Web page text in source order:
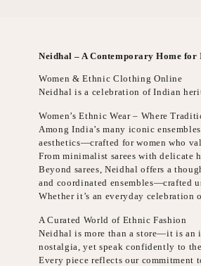
Neidhal – A Contemporary Home
Women & Ethnic Clothing Online
Neidhal is a celebration of Indian
Women’s Ethnic Wear – Where
Among India’s many iconic
aesthetics—crafted for women who
From minimalist sarees with delicate
Beyond sarees, Neidhal offers a
and coordinated ensembles—crafted
Whether it’s an everyday celebration
A Curated World of Ethnic Fashion
Neidhal is more than a store—it is an
nostalgia, yet speak confidently to
Every piece reflects our